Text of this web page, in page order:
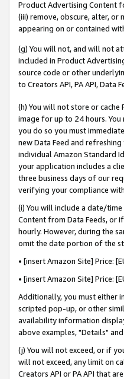
Product Advertising Content
(iii) remove, obscure, alter,
appearing on or contained
(g) You will not, and will not
included in Product
source code or other
to Creators API, PA API, Data
(h) You will not store or
image for up to 24 hours.
you do so you must
new Data Feed and
individual Amazon Standard
your application includes a
three business days of our
verifying your compliance
(i) You will include a date/
Content from Data Feeds, or
hourly. However, during the
omit the date portion of the
• [insert Amazon Site] Price:
• [insert Amazon Site] Price:
Additionally, you must either
scripted pop-up, or other
availability information
above examples, "Details"
(j) You will not exceed, or if
will not exceed, any limit on
Creators API or PA API that